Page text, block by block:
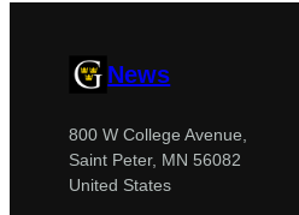
News
800 W College Avenue,
Saint Peter, MN 56082
United States